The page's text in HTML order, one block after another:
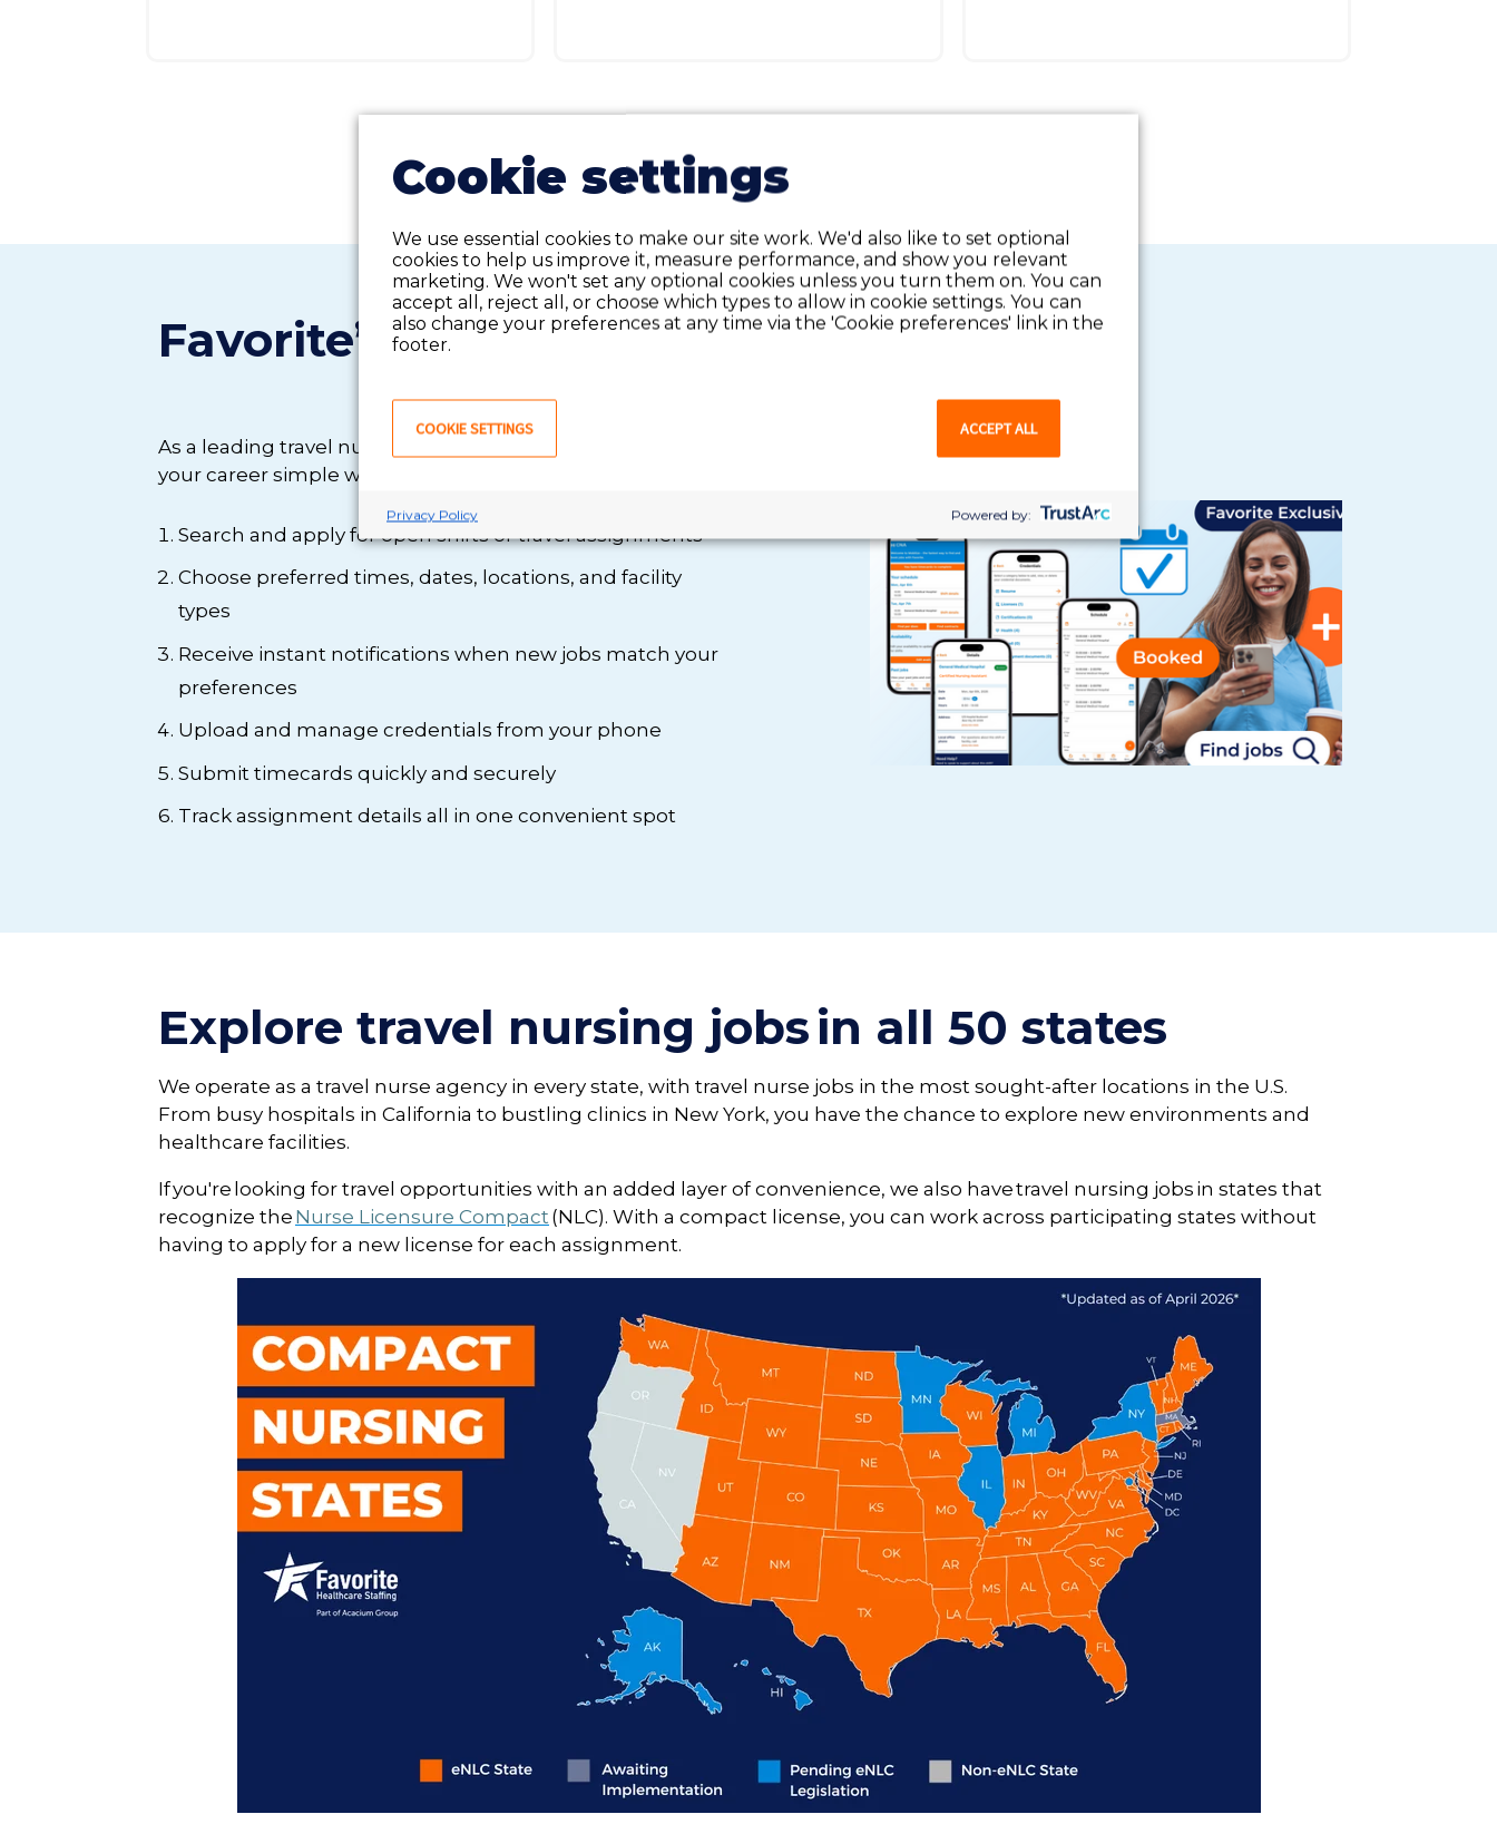
VIEW ALL BENEFITS
Favorite’s app, Mobilize
As a leading travel nurse agency, we’ve made managing
your career simple with our app. With Mobilize , you can:
Search and apply for open shifts or travel assignments
Choose preferred times, dates, locations, and facility
types
Receive instant notifications when new jobs match your
preferences
Upload and manage credentials from your phone
Submit timecards quickly and securely
Track assignment details all in one convenient spot
Explore travel nursing jobs in all 50 states
We operate as a travel nurse agency in every state, with travel nurse jobs in the most sought-after locations in the U.S.
From busy hospitals in California to bustling clinics in New York, you have the chance to explore new environments and
healthcare facilities.
If you're looking for travel opportunities with an added layer of convenience, we also have travel nursing jobs in states that
recognize the Nurse Licensure Compact (NLC). With a compact license, you can work across participating states without
having to apply for a new license for each assignment.
Cookie settings
We use essential cookies to make our site work. We'd also like to set optional
cookies to help us improve it, measure performance, and show you relevant
marketing. We won't set any optional cookies unless you turn them on. You can
accept all, reject all, or choose which types to allow in cookie settings. You can
also change your preferences at any time via the 'Cookie preferences' link in the
footer.
COOKIE SETTINGS ACCEPT ALL
Privacy Policy Powered by: